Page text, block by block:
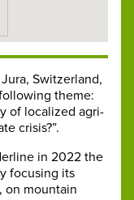
Switzerland,
theme:
of localized agri-
crisis?”.
in 2022 the
focusing its
on mountain